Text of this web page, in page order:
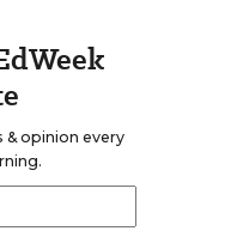
& opinion every